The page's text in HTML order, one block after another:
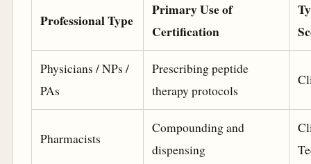
Professional Type
Primary Use of
Certification
Physicians / NPs /
PAs
Prescribing peptide
therapy protocols
Pharmacists
Compounding and
dispensing